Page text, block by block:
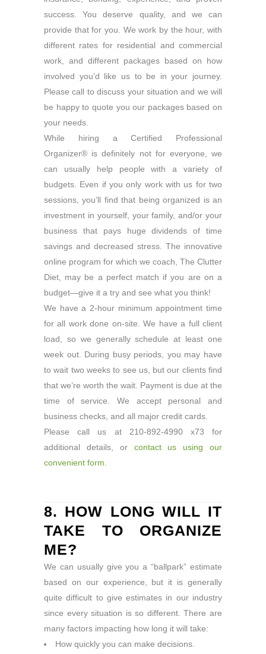
success. You deserve quality, and we can
provide that for you. We work by the hour, with
different rates for residential and commercial
work, and different packages based on how
involved you’d like us to be in your journey.
Please call to discuss your situation and we will
be happy to quote you our packages based on
your needs.
While hiring a Certified Professional
Organizer® is definitely not for everyone, we
can usually help people with a variety of
budgets. Even if you only work with us for two
sessions, you’ll find that being organized is an
investment in yourself, your family, and/or your
business that pays huge dividends of time
savings and decreased stress. The innovative
online program for which we coach, The Clutter
Diet, may be a perfect match if you are on a
budget—give it a try and see what you think!
We have a 2-hour minimum appointment time
for all work done on-site. We have a full client
load, so we generally schedule at least one
week out. During busy periods, you may have
to wait two weeks to see us, but our clients find
that we’re worth the wait. Payment is due at the
time of service. We accept personal and
business checks, and all major credit cards.
Please call us at 210-892-4990 x73 for
additional details, or contact us using our
convenient form.
8. HOW LONG WILL IT
TAKE TO ORGANIZE
ME?
We can usually give you a “ballpark” estimate
based on our experience, but it is generally
quite difficult to give estimates in our industry
since every situation is so different. There are
many factors impacting how long it will take:
How quickly you can make decisions.